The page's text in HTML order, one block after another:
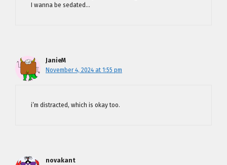
I wanna be sedated…
JanieM
November 4, 2024 at 1:55 pm
i’m distracted, which is okay too.
novakant